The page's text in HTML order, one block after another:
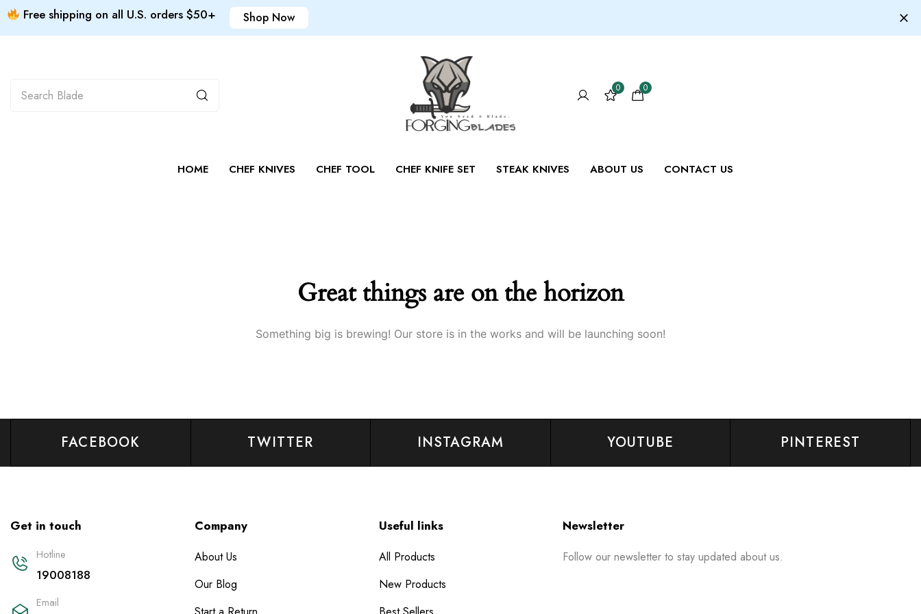
Free shipping on all U.S. orders $50+ Shop Now
0 0
HOME CHEF KNIVES CHEF TOOL CHEF KNIFE SET STEAK KNIVES ABOUT US CONTACT US
Great things are on the horizon
Something big is brewing! Our store is in the works and will be launching soon!
FACEBOOK TWITTER INSTAGRAM YOUTUBE PINTEREST
Get in touch
Hotline
19008188
Email
Company
About Us
Our Blog
Useful links
All Products
New Products
Newsletter
Follow our newsletter to stay updated about us.